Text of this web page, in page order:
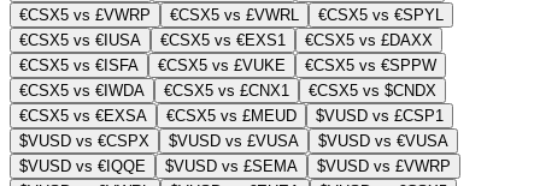
€CSX5 vs £VWRP
€CSX5 vs £VWRL
€CSX5 vs €SPYL
€CSX5 vs €IUSA
€CSX5 vs €EXS1
€CSX5 vs £DAXX
€CSX5 vs €ISFA
€CSX5 vs £VUKE
€CSX5 vs €SPPW
€CSX5 vs €IWDA
€CSX5 vs £CNX1
€CSX5 vs $CNDX
€CSX5 vs €EXSA
€CSX5 vs £MEUD
$VUSD vs £CSP1
$VUSD vs €CSPX
$VUSD vs £VUSA
$VUSD vs €VUSA
$VUSD vs €IQQE
$VUSD vs £SEMA
$VUSD vs £VWRP